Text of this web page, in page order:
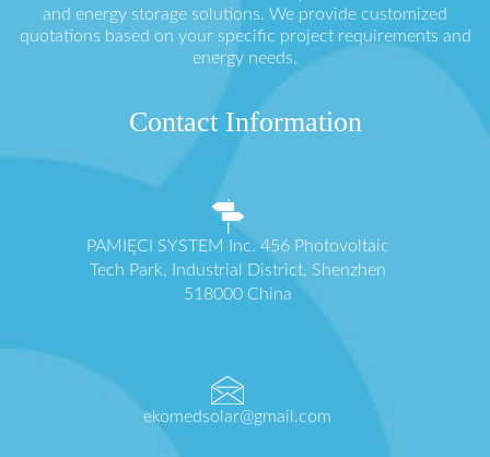
and energy storage solutions. We provide customized
quotations based on your specific project requirements and
energy needs.
Contact Information
PAMIĘCI SYSTEM Inc. 456 Photovoltaic
Tech Park, Industrial District, Shenzhen
518000 China
ekomedsolar@gmail.com